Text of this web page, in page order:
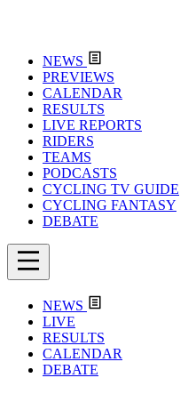
NEWS
PREVIEWS
CALENDAR
RESULTS
LIVE REPORTS
RIDERS
TEAMS
PODCASTS
CYCLING TV GUIDE
CYCLING FANTASY
DEBATE
NEWS
LIVE
RESULTS
CALENDAR
DEBATE